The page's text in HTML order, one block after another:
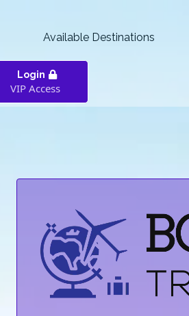
Available Destinations
Login
VIP Access